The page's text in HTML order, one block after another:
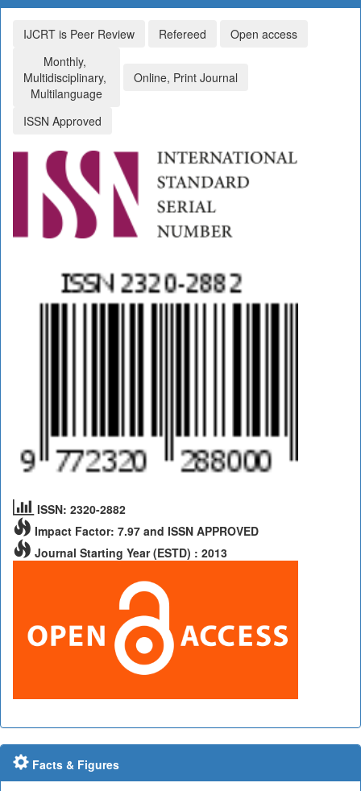
IJCRT is Peer Review Refereed
Open access
Monthly,
Multidisciplinary,
Multilanguage
Online, Print Journal
ISSN Approved
ISSN: 2320-2882
Impact Factor: 7.97 and ISSN APPROVED
Journal Starting Year (ESTD) : 2013
Facts & Figures